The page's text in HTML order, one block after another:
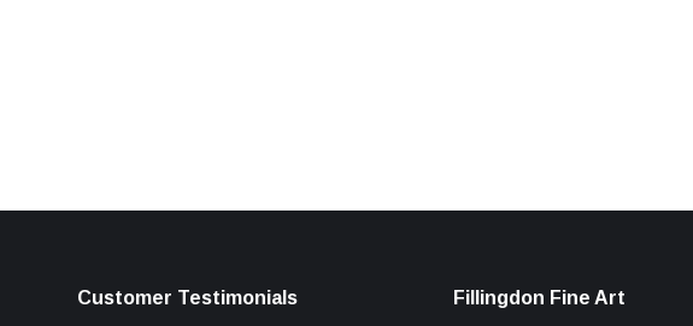
Customer Testimonials Fillingdon Fine Art